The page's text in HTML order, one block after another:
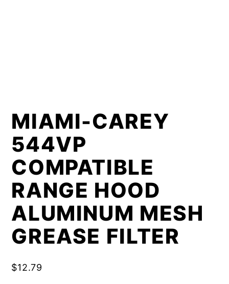
MIAMI-CAREY
544VP
COMPATIBLE
RANGE HOOD
ALUMINUM MESH
GREASE FILTER
$12.79